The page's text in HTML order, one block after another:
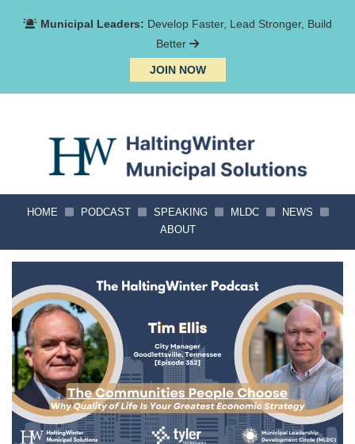
Municipal Leaders: Develop Faster, Lead Stronger, Build
Better
JOIN NOW
HOME PODCAST SPEAKING MLDC
NEWS
ABOUT